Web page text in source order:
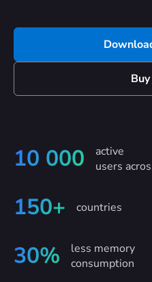
10 000
active
users
150+ countries
30%
less memory
consumption